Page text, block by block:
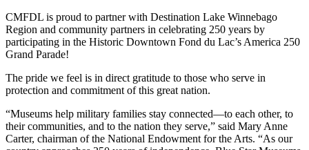
CMFDL is proud to partner with Destination Lake Winnebago
Region and community partners in celebrating 250 years by
participating in the Historic Downtown Fond du Lac’s America 250
Grand Parade!
The pride we feel is in direct gratitude to those who serve in
protection and commitment of this great nation.
“Museums help military families stay connected—to each other, to
their communities, and to the nation they serve,” said Mary Anne
Carter, chairman of the National Endowment for the Arts. “As our